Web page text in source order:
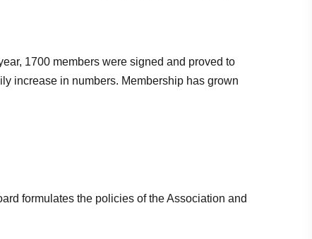
1700 members were signed and proved to
increase in numbers. Membership has grown
formulates the policies of the Association and